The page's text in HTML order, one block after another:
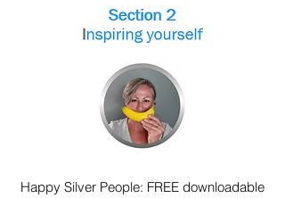
Happy Silver People: FREE downloadable